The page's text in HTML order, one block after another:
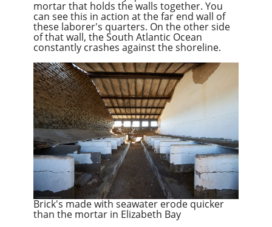
mortar that holds the walls together. You
can see this in action at the far end wall of
these laborer's quarters. On the other side
of that wall, the South Atlantic Ocean
constantly crashes against the shoreline.
Brick's made with seawater erode quicker
than the mortar in Elizabeth Bay